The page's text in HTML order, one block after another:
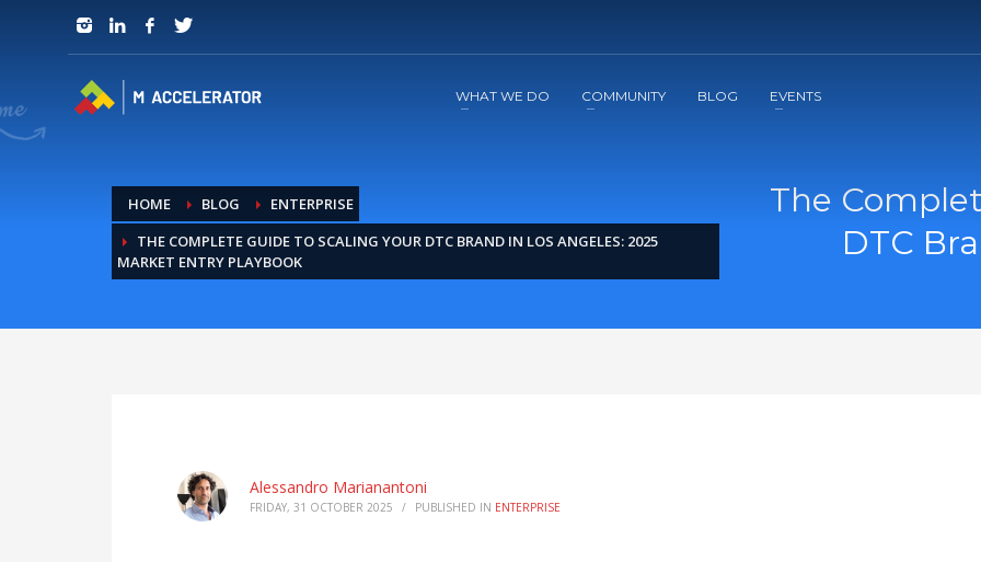
JOIN in 3 Steps
WHAT WE DO COMMUNITY BLOG EVENTS
HOME BLOG
ENTERPRISE
THE COMPLETE GUIDE TO SCALING YOUR DTC BRAND IN LOS ANGELES: 2025
MARKET ENTRY PLAYBOOK
The
DTC
Alessandro Marianantoni
FRIDAY, 31 OCTOBER 2025 / PUBLISHED IN ENTERPRISE